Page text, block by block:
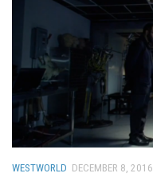
WESTWORLD DECEMBER 8, 2016